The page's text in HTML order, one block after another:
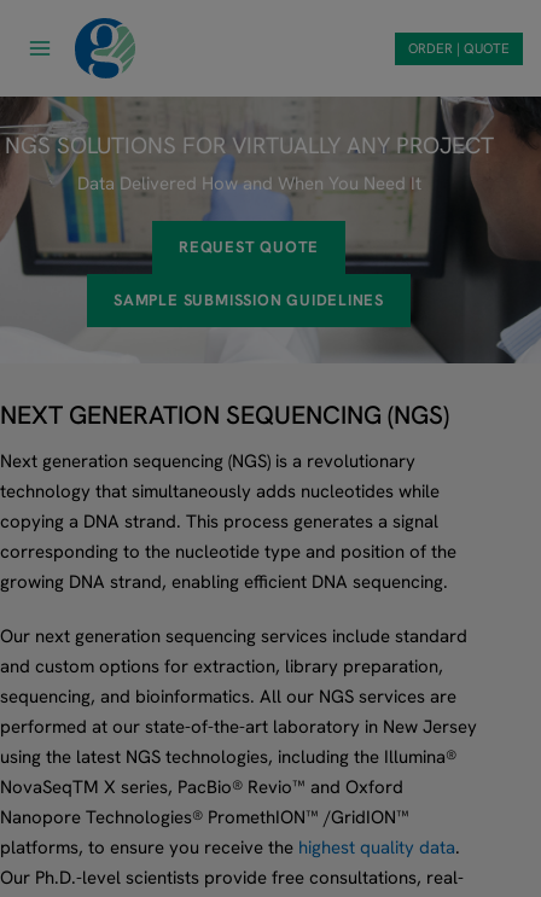
ORDER | QUOTE
NGS SOLUTIONS FOR VIRTUALLY ANY PROJECT
Data Delivered How and When You Need It
REQUEST QUOTE
SAMPLE SUBMISSION GUIDELINES
NEXT GENERATION SEQUENCING (NGS)
Next generation sequencing (NGS) is a revolutionary
technology that simultaneously adds nucleotides while
copying a DNA strand. This process generates a signal
corresponding to the nucleotide type and position of the
growing DNA strand, enabling efficient DNA sequencing.
Our next generation sequencing services include standard
and custom options for extraction, library preparation,
sequencing, and bioinformatics. All our NGS services are
performed at our state-of-the-art laboratory in New Jersey
using the latest NGS technologies, including the Illumina®
NovaSeqTM X series, PacBio® Revio™ and Oxford
Nanopore Technologies® PromethION™ /GridION™
platforms, to ensure you receive the highest quality data.
Our Ph.D.-level scientists provide free consultations, real-